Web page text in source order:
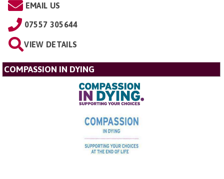
EMAIL US
07557 305644
VIEW DETAILS
COMPASSION IN DYING